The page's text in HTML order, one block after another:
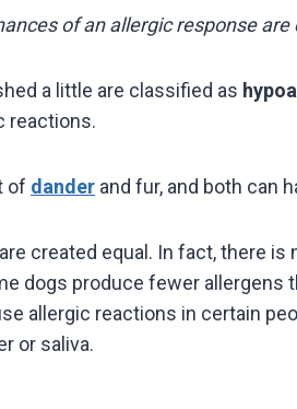
of an allergic response
a little are classified as
reactions.
of dander and fur, and both can
created equal. In fact, there
dogs produce fewer allergens
allergic reactions in certain
or saliva.